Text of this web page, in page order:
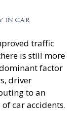
IN CAR
traffic
is still more
factor
driver
to an
car accidents.